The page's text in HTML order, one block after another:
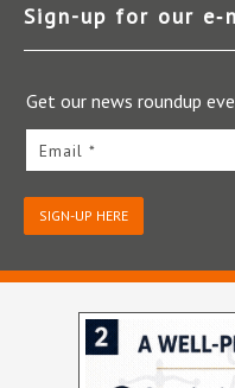
Sign-up for our
Get our news roundup
Email *
SIGN-UP HERE